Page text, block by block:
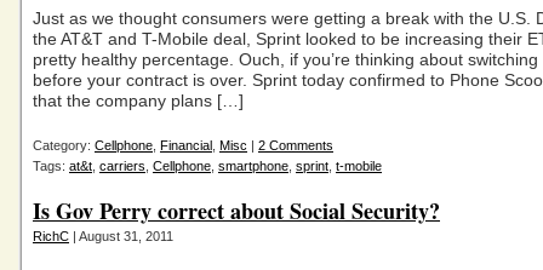
Just as we thought consumers were getting a break with the U.S.
the AT&T and T-Mobile deal, Sprint looked to be increasing their
pretty healthy percentage. Ouch, if you’re thinking about
before your contract is over. Sprint today confirmed to Phone
that the company plans […]
Category: Cellphone Financial Misc | 2 Comments
Tags: at&t carriers Cellphone smartphone sprint t-mobile
Is Gov Perry correct about Social Security?
RichC | August 31, 2011